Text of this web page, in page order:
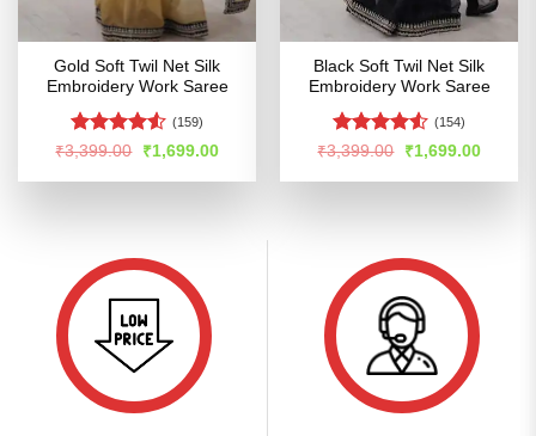
Gold Soft Twil Net Silk
Embroidery Work Saree
Rated
of 5
(159)
₹3,399.00
Original
price
was:
₹1,699.00Current
is:
Black Soft Twil Net Silk
Embroidery Work Saree
Rated
of 5
(154)
₹3,399.00
Original
price
was:
₹1,699.00Current
is: